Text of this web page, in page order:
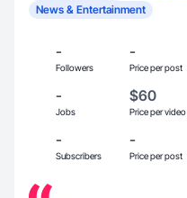
News & Entertainment
-
Followers
-
Price per post
-
Jobs
$60
Price per video
-
Subscribers
-
Price per post